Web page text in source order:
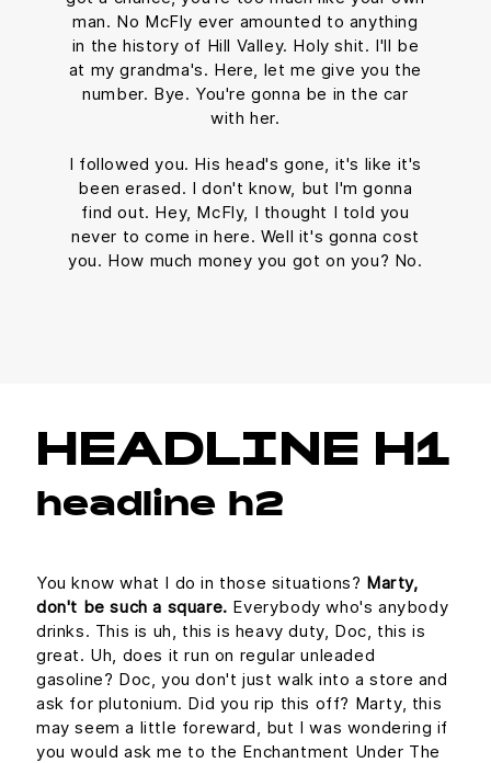
man. No McFly ever amounted to anything
in the history of Hill Valley. Holy shit. I'll be
at my grandma's. Here, let me give you the
number. Bye. You're gonna be in the car
with her.
I followed you. His head's gone, it's like it's
been erased. I don't know, but I'm gonna
find out. Hey, McFly, I thought I told you
never to come in here. Well it's gonna cost
you. How much money you got on you? No.
HEADLINE H1
headline h2
You know what I do in those situations? Marty,
don't be such a square. Everybody who's anybody
drinks. This is uh, this is heavy duty, Doc, this is
great. Uh, does it run on regular unleaded
gasoline? Doc, you don't just walk into a store and
ask for plutonium. Did you rip this off? Marty, this
may seem a little foreward, but I was wondering if
you would ask me to the Enchantment Under The